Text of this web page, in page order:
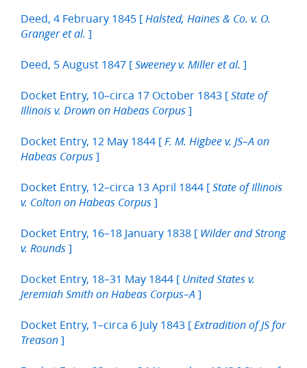
Deed, 4 February 1845 [ Halsted, Haines & Co. v. O.
Granger et al. ]
Deed, 5 August 1847 [ Sweeney v. Miller et al. ]
Docket Entry, 10–circa 17 October 1843 [ State of
Illinois v. Drown on Habeas Corpus ]
Docket Entry, 12 May 1844 [ F. M. Higbee v. JS–A on
Habeas Corpus ]
Docket Entry, 12–circa 13 April 1844 [ State of Illinois
v. Colton on Habeas Corpus ]
Docket Entry, 16–18 January 1838 [ Wilder and Strong
v. Rounds ]
Docket Entry, 18–31 May 1844 [ United States v.
Jeremiah Smith on Habeas Corpus–A ]
Docket Entry, 1–circa 6 July 1843 [ Extradition of JS for
Treason ]